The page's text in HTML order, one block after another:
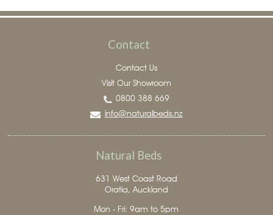
Contact
Contact Us
Visit Our Showroom
0800 388 669
info@naturalbeds.nz
Natural Beds
631 West Coast Road
Oratia, Auckland
Mon - Fri: 9am to 5pm